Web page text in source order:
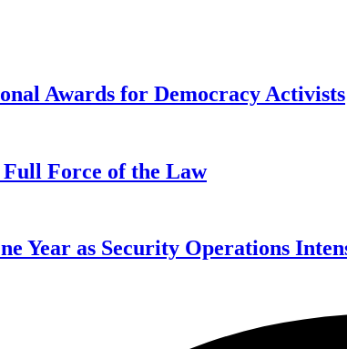
Awards for Democracy Activists
Force of the Law
Year as Security Operations